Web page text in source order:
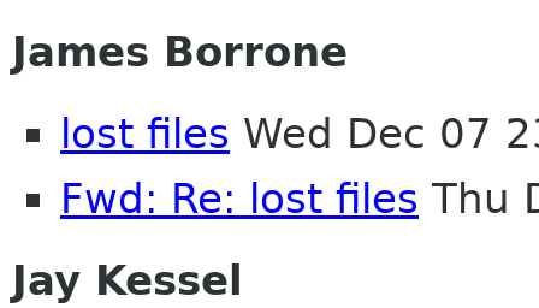
James Borrone
lost files Wed Dec 07
Fwd: Re: lost files Thu
Jay Kessel